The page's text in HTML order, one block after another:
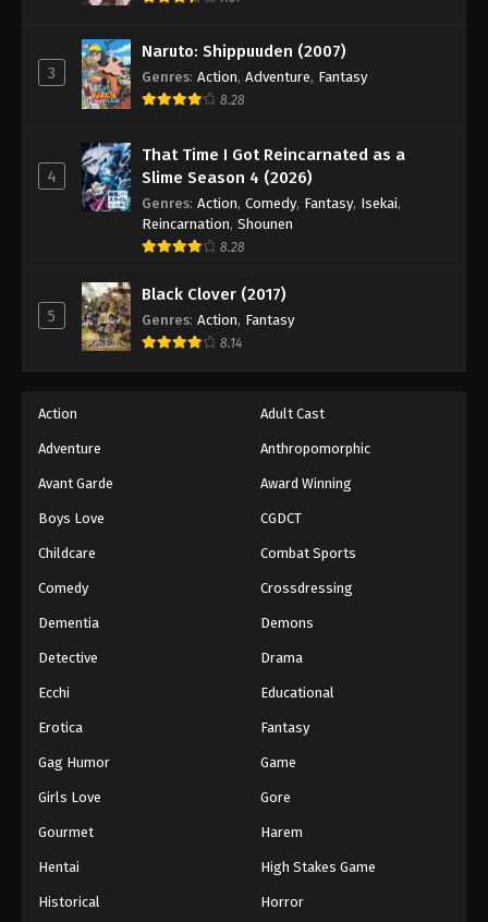
Naruto: Shippuuden Episode 239
Naruto: Shippuuden Episode 240
Naruto: Shippuuden Episode 241
Eps 241 - Episode 241 - August 11, 2025
Eps 242 - Episode 242 - August 11, 2025
Naruto: Shippuuden Episode 243
Naruto: Shippuuden Episode 244
Naruto: Shippuuden Episode 245
Eps 245 - Episode 245 - August 11, 2025
Naruto: Shippuuden Episode 246
Naruto: Shippuuden Episode 247
Eps 247 - Episode 247 - August 11, 2025
Naruto: Shippuuden Episode 248
Naruto: Shippuuden Episode 249
Eps 249 - Episode 249 - August 11, 2025
3
Naruto: Shippuuden (2007)
Genres: Action, Adventure, Fantasy
8.28
4
That Time I Got Reincarnated as a
Slime Season 4 (2026)
Genres: Action, Comedy, Fantasy, Isekai,
Reincarnation, Shounen
8.28
5
Black Clover (2017)
Genres: Action, Fantasy
8.14
Action Adult Cast
Adventure Anthropomorphic
Avant Garde Award Winning
Boys Love CGDCT
Childcare Combat Sports
Comedy Crossdressing
Dementia Demons
Detective Drama
Ecchi Educational
Erotica Fantasy
Gag Humor Game
Girls Love Gore
Gourmet Harem
Hentai High Stakes Game
Historical Horror